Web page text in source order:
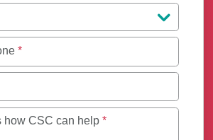
*
how CSC can help *Maximum of 250